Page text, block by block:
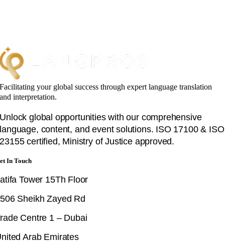
Facilitating your global success through expert language translation
and interpretation.
Unlock global opportunities with our comprehensive
language, content, and event solutions. ISO 17100 & ISO
23155 certified, Ministry of Justice approved.
In Touch
Tower 15Th Floor
Sheikh Zayed Rd
Centre 1 – Dubai
Arab Emirates